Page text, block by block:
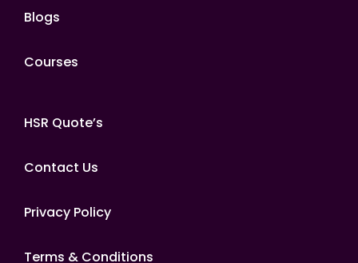
Blogs
Courses
HSR Quote’s
Contact Us
Privacy Policy
Terms & Conditions